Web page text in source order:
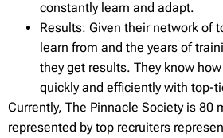
constantly learn and adapt.
Results: Given their network of
learn from and the years of
they get results. They know
quickly and efficiently with top-
Currently, The Pinnacle Society is 80
represented by top recruiters